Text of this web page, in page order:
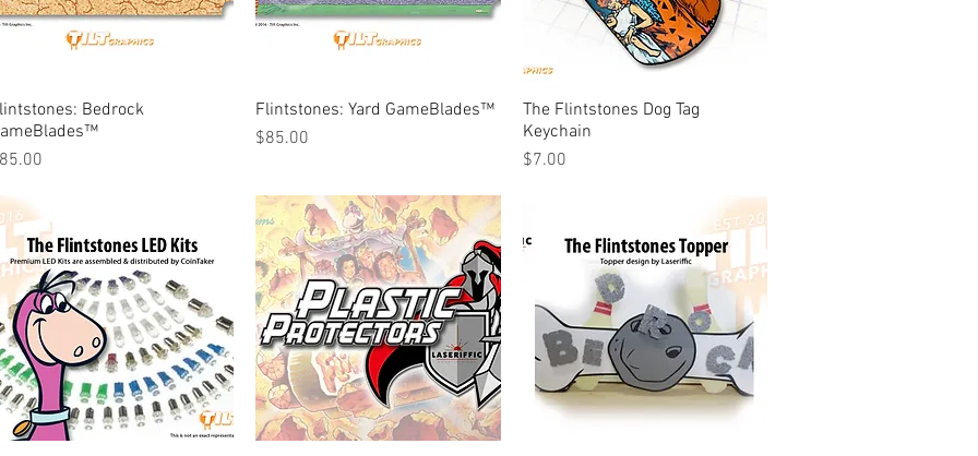
Quick View
Bedrock
Quick View
Flintstones: Yard GameBlades™
Price
$85.00
Quick View
The Flintstones Dog Tag
Keychain
Price
$7.00